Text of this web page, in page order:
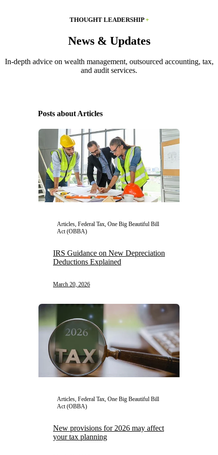
THOUGHT LEADERSHIP+
News & Updates
In-depth advice on wealth management, outsourced accounting, tax,
and audit services.
Posts about Articles
Articles, Federal Tax, One Big Beautiful Bill
Act (OBBA)
IRS Guidance on New Depreciation
Deductions Explained
March 20, 2026
Articles, Federal Tax, One Big Beautiful Bill
Act (OBBA)
New provisions for 2026 may affect
your tax planning